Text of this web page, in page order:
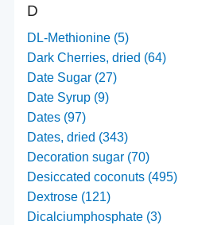
D
DL-Methionine (5)
Dark Cherries, dried (64)
Date Sugar (27)
Date Syrup (9)
Dates (97)
Dates, dried (343)
Decoration sugar (70)
Desiccated coconuts (495)
Dextrose (121)
Dicalciumphosphate (3)